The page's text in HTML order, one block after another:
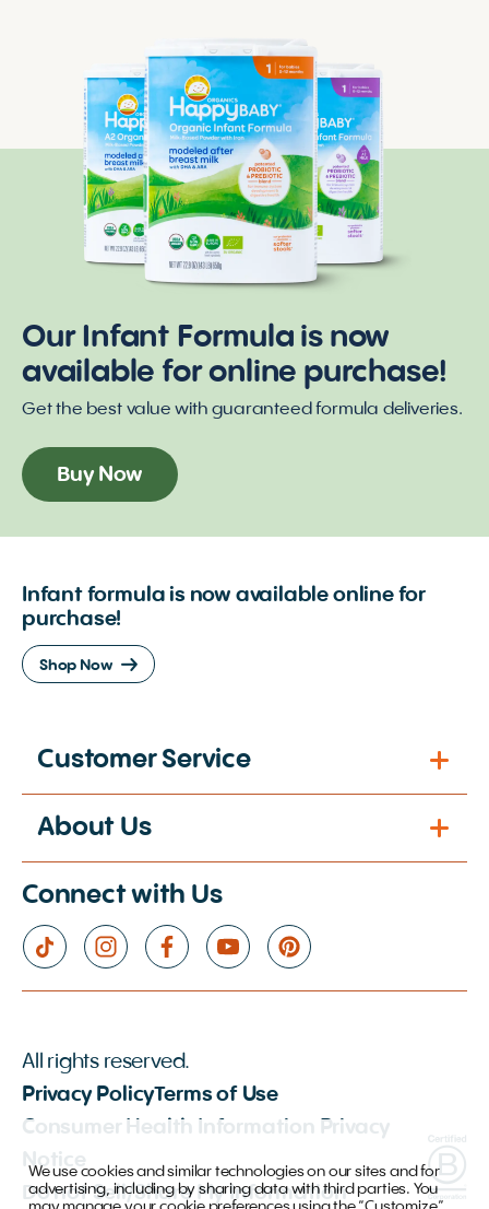
Our Infant Formula is now
available for online purchase!
Get the best value with guaranteed formula deliveries.
Buy Now
Infant formula is now available online for
purchase!
Shop Now
Customer Service
About Us
Connect with Us
All rights reserved.
Privacy PolicyTerms of Use
Consumer Health Information Privacy
Notice
Do not Sell/Share My Information
We use cookies and similar technologies on our sites and for
advertising, including by sharing data with third parties. You